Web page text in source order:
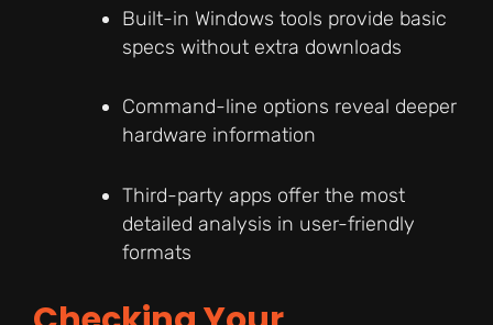
Built-in Windows tools provide basic
specs without extra downloads
Command-line options reveal deeper
hardware information
Third-party apps offer the most
detailed analysis in user-friendly
formats